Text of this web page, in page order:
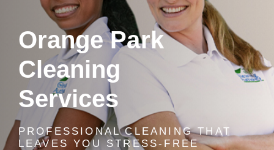
Orange Park
Cleaning
Services
PROFESSIONAL CLEANING THAT
LEAVES YOU STRESS-FREE